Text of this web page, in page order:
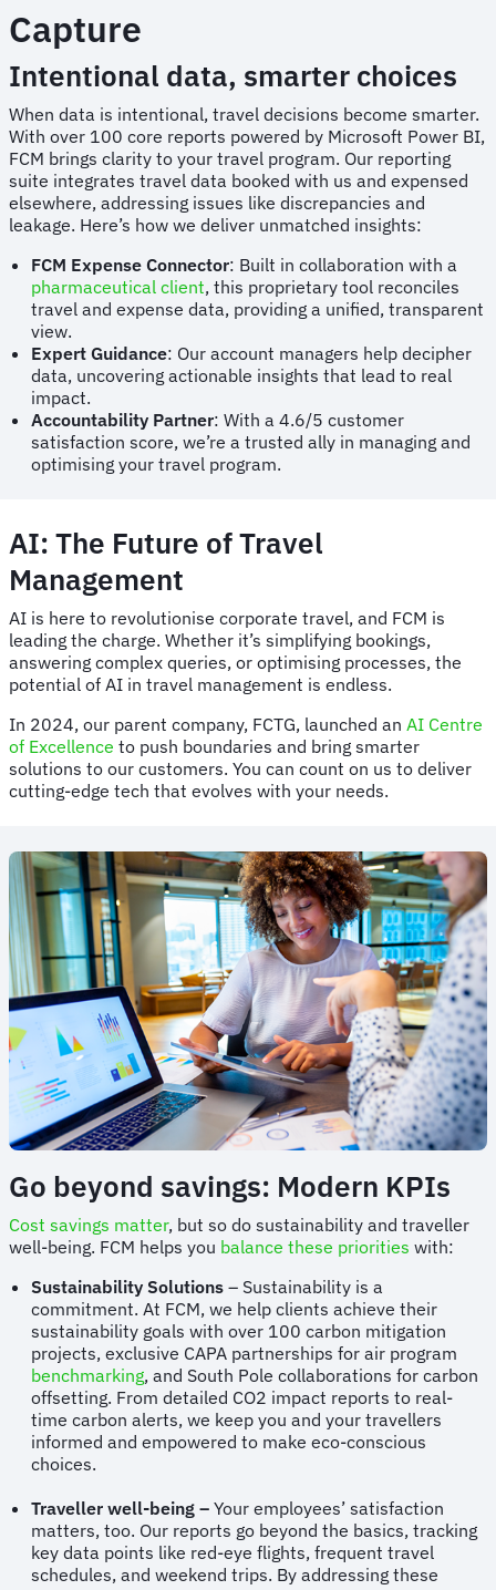
Capture
Intentional data, smarter choices
When data is intentional, travel decisions become smarter.
With over 100 core reports powered by Microsoft Power BI,
FCM brings clarity to your travel program. Our reporting
suite integrates travel data booked with us and expensed
elsewhere, addressing issues like discrepancies and
leakage. Here’s how we deliver unmatched insights:
FCM Expense Connector: Built in collaboration with a
pharmaceutical client, this proprietary tool reconciles
travel and expense data, providing a unified, transparent
view.
Expert Guidance: Our account managers help decipher
data, uncovering actionable insights that lead to real
impact.
Accountability Partner: With a 4.6/5 customer
satisfaction score, we’re a trusted ally in managing and
optimising your travel program.
AI: The Future of Travel
Management
AI is here to revolutionise corporate travel, and FCM is
leading the charge. Whether it’s simplifying bookings,
answering complex queries, or optimising processes, the
potential of AI in travel management is endless.
In 2024, our parent company, FCTG, launched an AI Centre
of Excellence to push boundaries and bring smarter
solutions to our customers. You can count on us to deliver
cutting-edge tech that evolves with your needs.
Go beyond savings: Modern KPIs
Cost savings matter, but so do sustainability and traveller
well-being. FCM helps you balance these priorities with:
Sustainability Solutions – Sustainability is a
commitment. At FCM, we help clients achieve their
sustainability goals with over 100 carbon mitigation
projects, exclusive CAPA partnerships for air program
benchmarking, and South Pole collaborations for carbon
offsetting. From detailed CO2 impact reports to real-
time carbon alerts, we keep you and your travellers
informed and empowered to make eco-conscious
choices.
Traveller well-being – Your employees’ satisfaction
matters, too. Our reports go beyond the basics, tracking
key data points like red-eye flights, frequent travel
schedules, and weekend trips. By addressing these